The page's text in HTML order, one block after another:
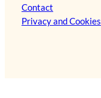
Contact
Privacy and Cookies